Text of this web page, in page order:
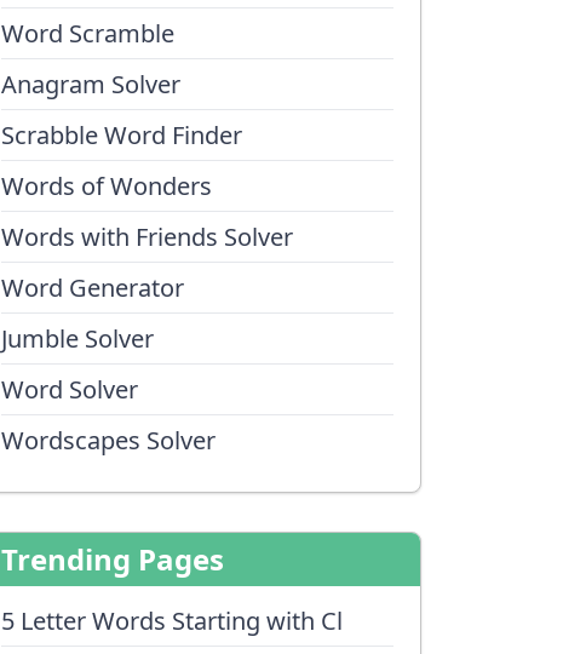
Word Scramble
Anagram Solver
Scrabble Word Finder
Words of Wonders
Words with Friends Solver
Word Generator
Jumble Solver
Word Solver
Wordscapes Solver
Trending Pages
5 Letter Words Starting with Cl